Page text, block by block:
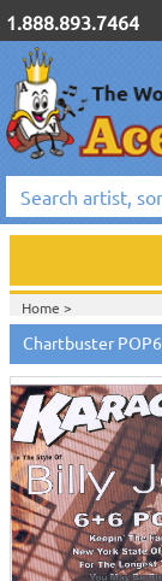
1.888.893.7464
Home >
Chartbuster